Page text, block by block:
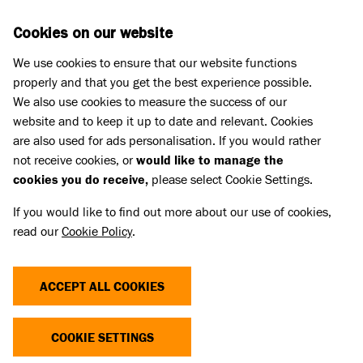
Dog advice
WHAT TO DO IF YOUR DOG IS
STUNG BY A BEE OR WASP
Share
Most of the time, if your dog is stung by a bee or
Cookies on our website
We use cookies to ensure that our website functions
properly and that you get the best experience possible.
We also use cookies to measure the success of our
website and to keep it up to date and relevant. Cookies
are also used for ads personalisation. If you would rather
not receive cookies, orwould like to manage the
cookies you do receive, please select Cookie Settings.
If you would like to find out more about our use of cookies,
read ourCookie Policy.
ACCEPT ALL COOKIES
COOKIE SETTINGS